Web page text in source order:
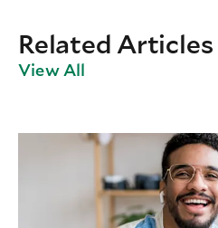
Related
View All